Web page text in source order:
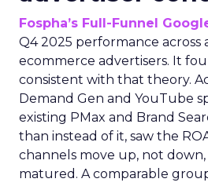
Fospha’s Full-Funnel
Q4 2025 performance across
ecommerce advertisers. It
consistent with that theory.
Demand Gen and YouTube
existing PMax and Brand
than instead of it, saw the
channels move up, not down,
matured. A comparable